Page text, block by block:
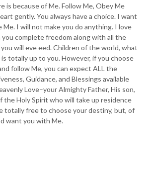
is because of Me. Follow Me, Obey Me
gently. You always have a choice. I want
I will not make you do anything. I love
you complete freedom along with all the
will eve eed. Children of the world, what
totally up to you. However, if you choose
follow Me, you can expect ALL the
Guidance, and Blessings available
Love–your Almighty Father, His son,
the Holy Spirit who will take up residence
totally free to choose your destiny, but, of
want you with Me.